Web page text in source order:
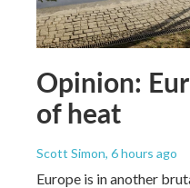
Opinion:
of heat
Scott Simon, 6 hours ago
Europe is in another